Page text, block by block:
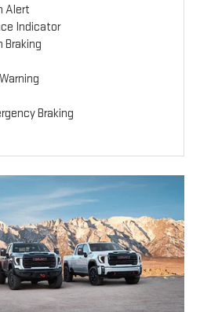
Alert
Indicator
Braking
Braking